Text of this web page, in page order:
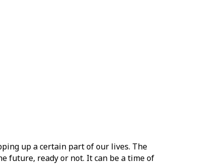
up a certain part of our lives. The
future, ready or not. It can be a time of